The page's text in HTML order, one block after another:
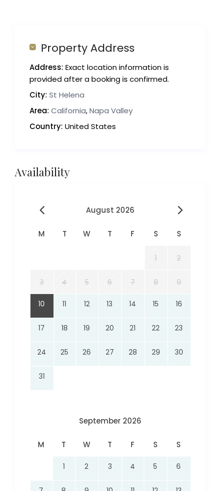
Property Address
Address: Exact location information is
provided after a booking is confirmed.
City: St Helena
Area: California,Napa Valley
Country: United States
Availability
August 2026
M T W T F S S
1 2
3 4 5 6 7 8 9
10 11 12 13 14 15 16
17 18 19 20 21 22 23
24 25 26 27 28 29 30
31
September 2026
M T W T F S S
1 2 3 4 5 6